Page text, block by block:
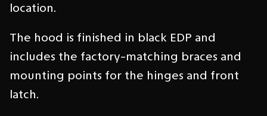
location.
The hood is finished in black EDP and
includes the factory-matching braces and
mounting points for the hinges and front
latch.